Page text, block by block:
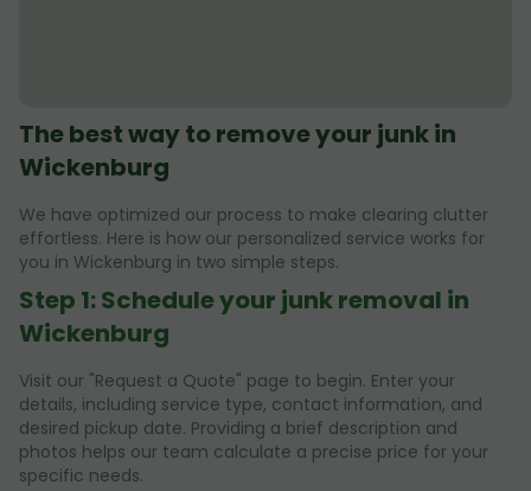
The best way to remove your junk in
Wickenburg
We have optimized our process to make clearing clutter
effortless. Here is how our personalized service works for
you in Wickenburg in two simple steps.
Step 1: Schedule your junk removal in
Wickenburg
Visit our "Request a Quote" page to begin. Enter your
details, including service type, contact information, and
desired pickup date. Providing a brief description and
photos helps our team calculate a precise price for your
specific needs.